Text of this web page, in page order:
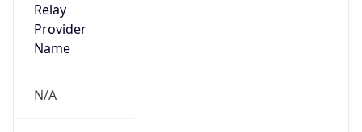
Relay
Provider
Name
N/A